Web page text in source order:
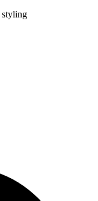
styling